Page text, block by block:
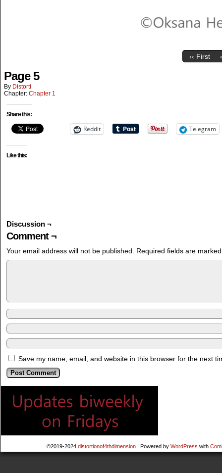
‹‹ First
Page 5
By Distorti
Chapter: Chapter 1
Share this:
Reddit Telegram
Like this:
Discussion ¬
Comment ¬
Your email address will not be published. Required fields are
Save my name, email, and website in this browser for the next
©2019-2024 distortionof4thdimension | Powered by WordPress with